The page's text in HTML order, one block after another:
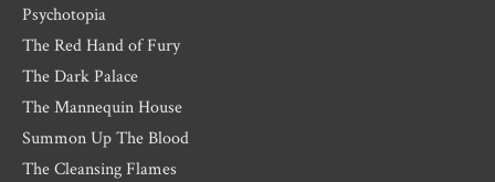
Psychotopia
The Red Hand of Fury
The Dark Palace
The Mannequin House
Summon Up The Blood
The Cleansing Flames